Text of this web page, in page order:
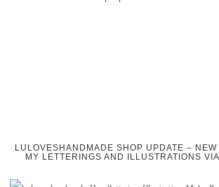
LULOVESHANDMADE SHOP UPDATE –
MY LETTERINGS AND ILLUSTRATIONS